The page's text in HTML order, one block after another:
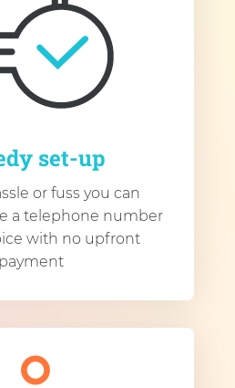
set-up
or fuss you can
a telephone number
with no upfront
payment